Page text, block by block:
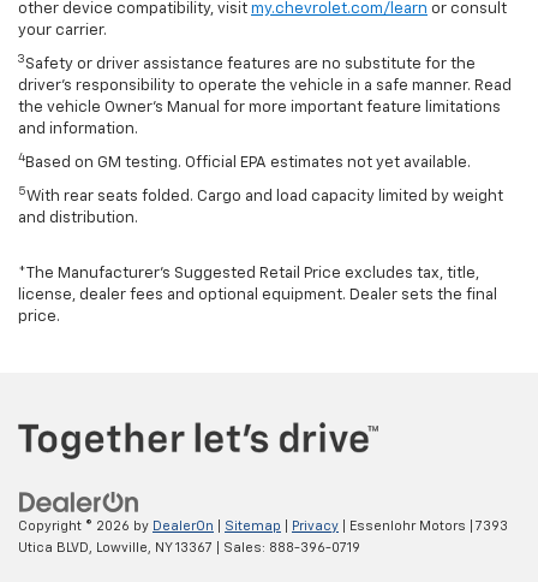
other device compatibility, visit my.chevrolet.com/learn or consult
your carrier.
3 Safety or driver assistance features are no substitute for the
driver’s responsibility to operate the vehicle in a safe manner. Read
the vehicle Owner’s Manual for more important feature limitations
and information.
4 Based on GM testing. Official EPA estimates not yet available.
5With rear seats folded. Cargo and load capacity limited by weight
and distribution.
*The Manufacturer’s Suggested Retail Price excludes tax, title,
license, dealer fees and optional equipment. Dealer sets the final
price.
Copyright © 2026 by DealerOn Sitemap Privacy | Essenlohr Motors
7393
Utica BLVD,
Lowville, NY13367 | Sales: 888-396-0719